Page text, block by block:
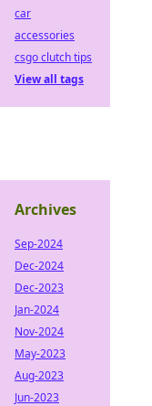
car
accessories
csgo clutch tips
View all tags
Archives
Sep-2024
Dec-2024
Dec-2023
Jan-2024
Nov-2024
May-2023
Aug-2023
Jun-2023